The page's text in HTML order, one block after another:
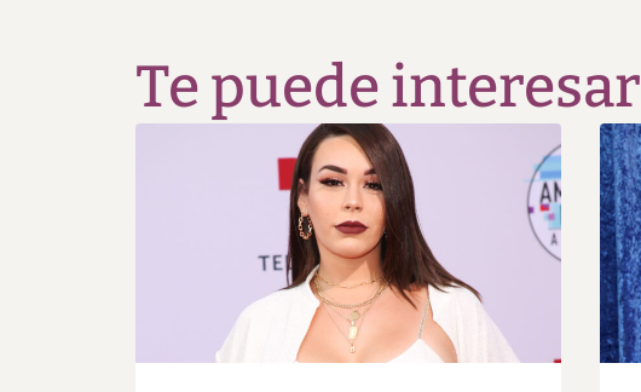
Te puede interesar